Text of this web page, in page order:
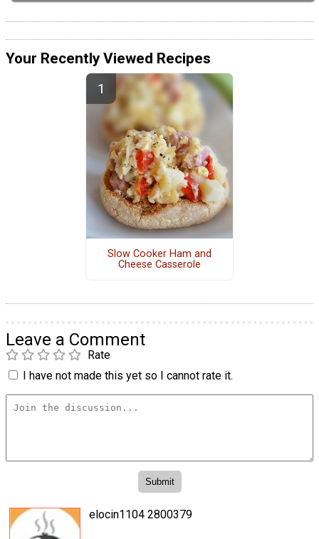
Your Recently Viewed Recipes
Slow Cooker Ham and
Cheese Casserole
Leave a Comment
Rate
I have not made this yet so I cannot rate it.
elocin1104 2800379